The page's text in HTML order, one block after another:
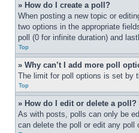
» How do I create a poll?
When posting a new topic or
two options in the appropriate
poll (0 for infinite duration) and
Top
» Why can’t I add more poll
The limit for poll options is set by
Top
» How do I edit or delete a poll?
As with posts, polls can only be
can delete the poll or edit any poll